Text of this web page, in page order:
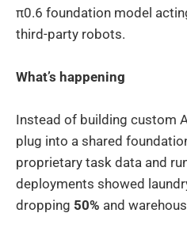
π0.6 foundation model
third-party robots.
What’s happening
Instead of building custom
plug into a shared
proprietary task data and
deployments showed
dropping 50% and